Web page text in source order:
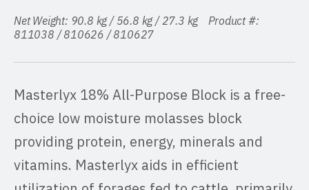
Net Weight: 90.8 kg / 56.8 kg / 27.3 kg Product #:
811038 / 810626 / 810627
Masterlyx 18% All-Purpose Block is a free-
choice low moisture molasses block
providing protein, energy, minerals and
vitamins. Masterlyx aids in efficient